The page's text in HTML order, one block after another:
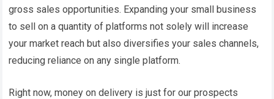
gross sales opportunities. Expanding your small business
to sell on a quantity of platforms not solely will increase
your market reach but also diversifies your sales channels,
reducing reliance on any single platform.
Right now, money on delivery is just for our prospects